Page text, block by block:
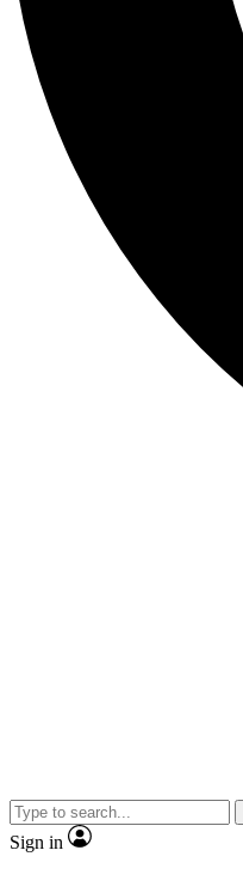
Sign in